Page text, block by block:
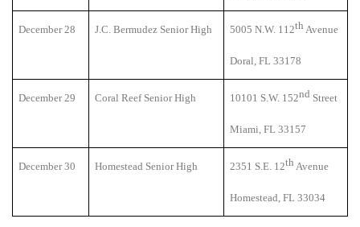
December 28 J.C. Bermudez Senior High 5005 N.W. 112th Avenue
Doral, FL 33178
December 29 Coral Reef Senior High 10101 S.W. 152nd Street
Miami, FL 33157
December 30 Homestead Senior High 2351 S.E. 12th Avenue
Homestead, FL 33034